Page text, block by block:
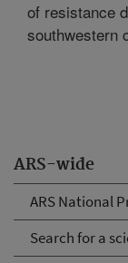
ARS-wide
ARS National
Search for a
of resistance
southwestern